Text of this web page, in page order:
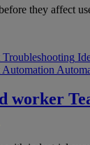
they affect
worker